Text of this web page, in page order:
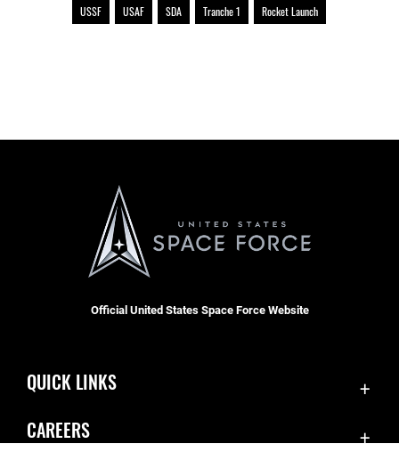
USSF USAF SDA Tranche 1 Rocket Launch
Official United States Space Force Website
QUICK LINKS
Equal Opportunity
CAREERS